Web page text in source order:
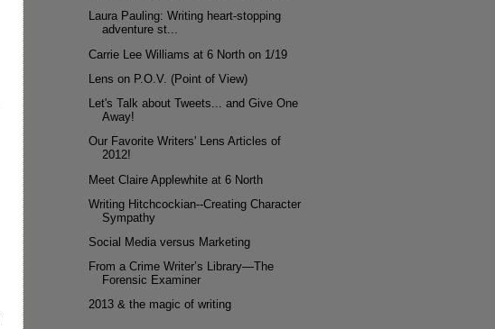
Laura Pauling: Writing heart-stopping
adventure st...
Carrie Lee Williams at 6 North on 1/19
Lens on P.O.V. (Point of View)
Let's Talk about Tweets... and Give One
Away!
Our Favorite Writers' Lens Articles of
2012!
Meet Claire Applewhite at 6 North
Writing Hitchcockian--Creating Character
Sympathy
Social Media versus Marketing
From a Crime Writer’s Library—The
Forensic Examiner
2013 & the magic of writing